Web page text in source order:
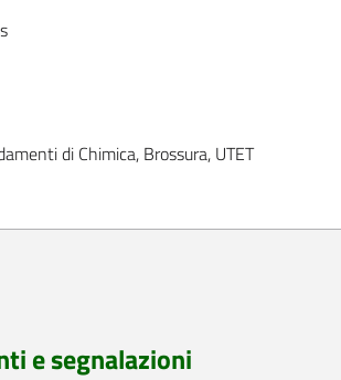
di Chimica, Brossura, UTET
e segnalazioni